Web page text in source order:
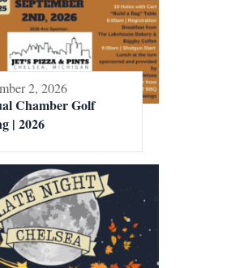
2, 2026
Chamber Golf
| 2026